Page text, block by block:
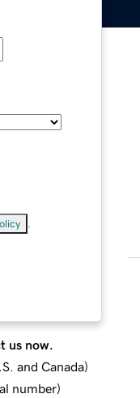
us now.
and Canada)
number)